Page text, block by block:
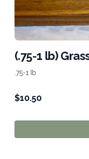
(.75-1 lb)
.75-1 Ib
$10.50